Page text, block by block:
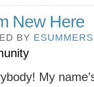
New Here
BY ESUMMERS
My